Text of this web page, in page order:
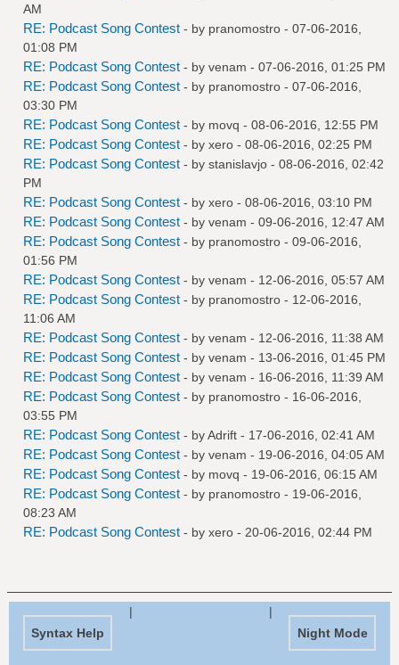
AM
RE: Podcast Song Contest - by pranomostro - 07-06-2016,
01:08 PM
RE: Podcast Song Contest - by venam - 07-06-2016, 01:25 PM
RE: Podcast Song Contest - by pranomostro - 07-06-2016,
03:30 PM
RE: Podcast Song Contest - by movq - 08-06-2016, 12:55 PM
RE: Podcast Song Contest - by xero - 08-06-2016, 02:25 PM
RE: Podcast Song Contest - by stanislavjo - 08-06-2016, 02:42
PM
RE: Podcast Song Contest - by xero - 08-06-2016, 03:10 PM
RE: Podcast Song Contest - by venam - 09-06-2016, 12:47 AM
RE: Podcast Song Contest - by pranomostro - 09-06-2016,
01:56 PM
RE: Podcast Song Contest - by venam - 12-06-2016, 05:57 AM
RE: Podcast Song Contest - by pranomostro - 12-06-2016,
11:06 AM
RE: Podcast Song Contest - by venam - 12-06-2016, 11:38 AM
RE: Podcast Song Contest - by venam - 13-06-2016, 01:45 PM
RE: Podcast Song Contest - by venam - 16-06-2016, 11:39 AM
RE: Podcast Song Contest - by pranomostro - 16-06-2016,
03:55 PM
RE: Podcast Song Contest - byAdrift - 17-06-2016, 02:41 AM
RE: Podcast Song Contest - by venam - 19-06-2016, 04:05 AM
RE: Podcast Song Contest - by movq - 19-06-2016, 06:15 AM
RE: Podcast Song Contest - by pranomostro - 19-06-2016,
08:23 AM
RE: Podcast Song Contest - by xero - 20-06-2016, 02:44 PM
Syntax Help
|
Night Mode
|